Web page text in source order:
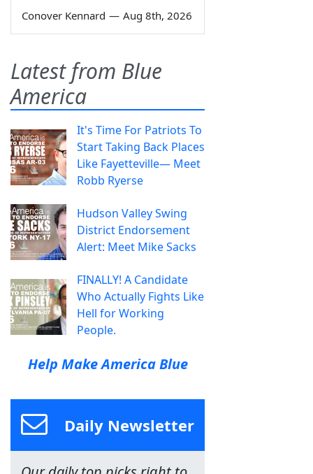
Conover Kennard — Aug 8th, 2026
Latest from Blue
America
It's Time For Patriots To
Start Taking Back Places
Like Fayetteville— Meet
Robb Ryerse
Hudson Valley Swing
District Endorsement
Alert: Meet Mike Sacks
FINALLY! A Candidate
Who Actually Fights Like
Hell for Working
People.
Help Make America Blue
Daily Newsletter